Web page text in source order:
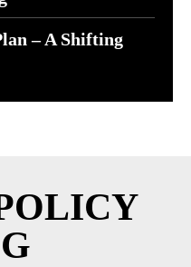
– A Shifting